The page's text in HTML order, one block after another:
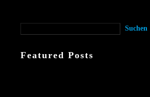
Featured Posts